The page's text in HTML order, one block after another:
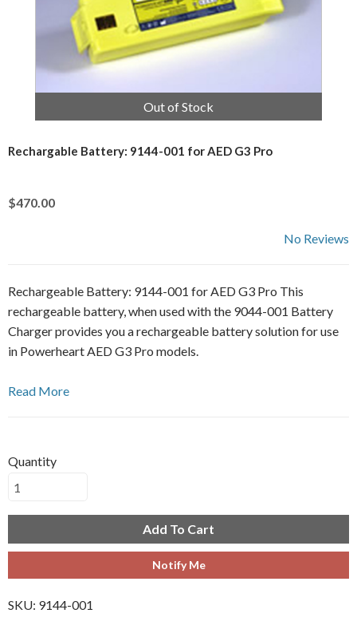
Out of Stock
Rechargable Battery: 9144-001 for AED G3 Pro
$470.00
No Reviews
Rechargeable Battery: 9144-001 for AED G3 Pro This
rechargeable battery, when used with the 9044-001 Battery
Charger provides you a rechargeable battery solution for use
in Powerheart AED G3 Pro models.
Read More
Quantity
Add To Cart
Notify Me
SKU: 9144-001